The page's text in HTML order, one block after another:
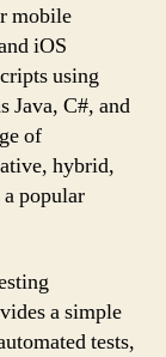
mobile
iOS
using
Java, C#, and
of
hybrid,
popular
a simple
tests,